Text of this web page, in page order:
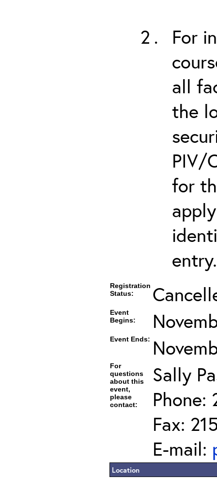
For
all
the
PIV/
for
entry.
Registration
Status:
Event
Begins:
Event Ends:
For
questions
about this
event,
please
contact:
Sally
Phone:
Fax:
E-mail:
Location